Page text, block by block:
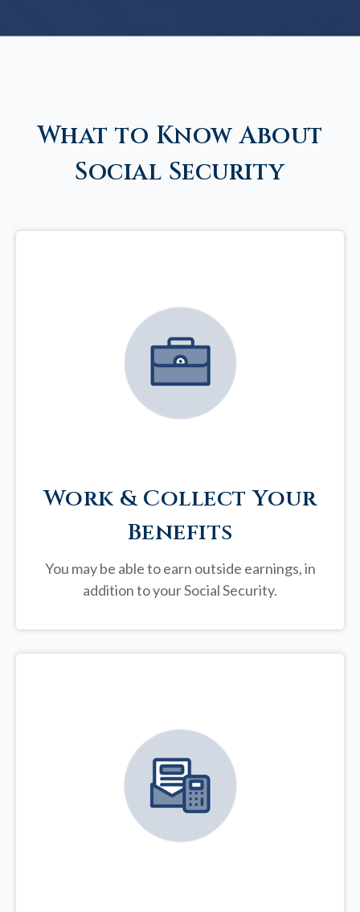
What to Know About
Social Security
Work & Collect Your
Benefits
You may be able to earn outside earnings, in
addition to your Social Security.